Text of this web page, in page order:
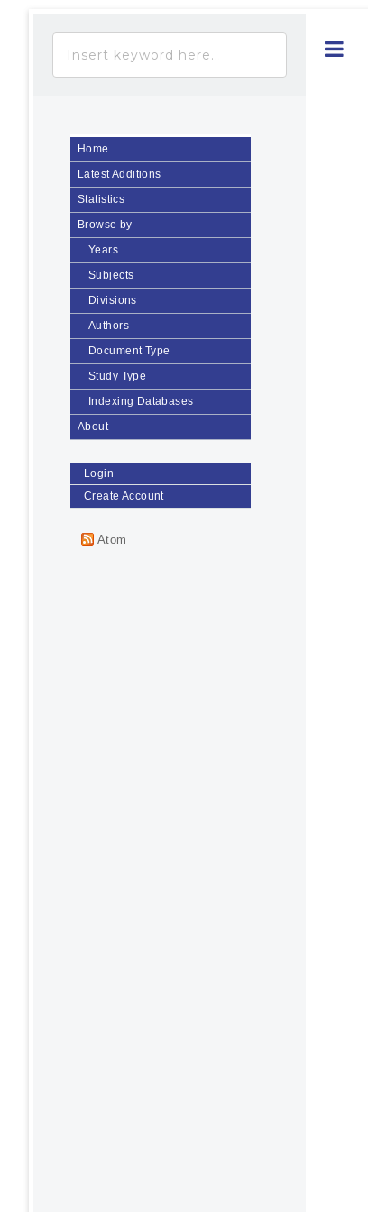
Home
Latest Additions
Statistics
Browse by
Years
Subjects
Divisions
Authors
Document Type
Study Type
Indexing Databases
About
Login
Create Account
Atom